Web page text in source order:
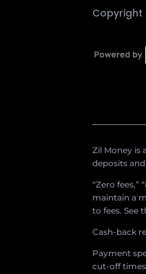
Copyright
Zil Money is
deposits
“Zero
maintain a
to fees. See
Cash-back
Payment
cut-off